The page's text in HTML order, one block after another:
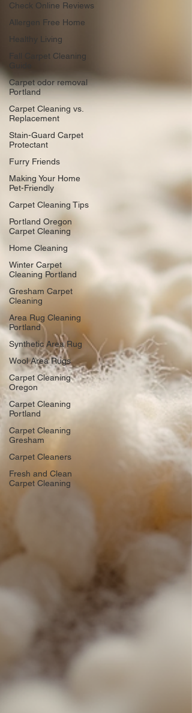
Check Online Reviews
Allergen Free Home
Healthy Living
Fall Carpet Cleaning
Carpet odor removal
Portland
Carpet Cleaning vs.
Replacement
Stain-Guard Carpet
Protectant
Furry Friends
Making Your Home
Pet-Friendly
Carpet Cleaning Tips
Portland Oregon
Carpet Cleaning
Home Cleaning
Winter Carpet
Cleaning Portland
Gresham Carpet
Cleaning
Area Rug Cleaning
Portland
Synthetic Area Rug
Wool Area Rugs
Carpet Cleaning
Oregon
Carpet Cleaning
Portland
Carpet Cleaning
Gresham
Carpet Cleaners
Fresh and Clean
Carpet Cleaning